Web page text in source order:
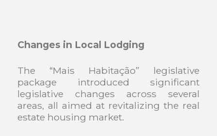
Changes in Local Lodging
The “Mais Habitação” legislative
package introduced significant
legislative changes across several
areas, all aimed at revitalizing the real
estate housing market.